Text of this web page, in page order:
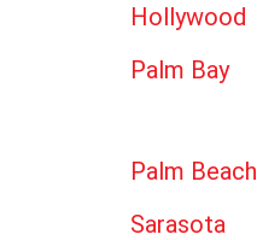
Hollywood
Palm Bay
Palm Beach
Sarasota